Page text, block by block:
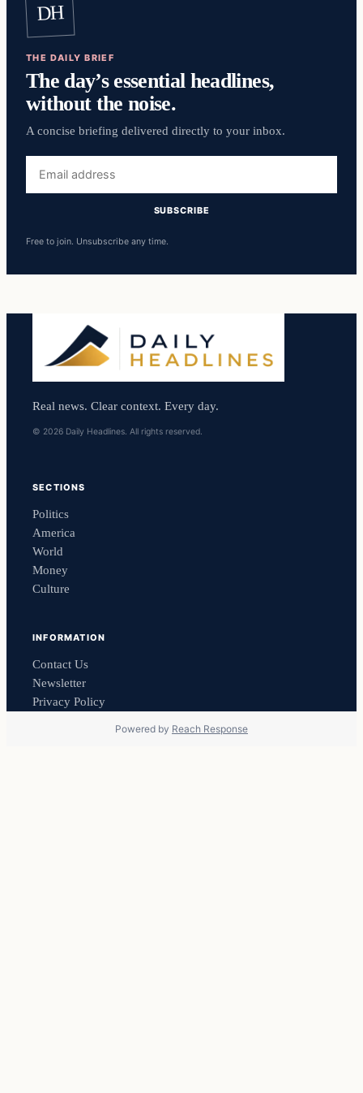
DH
THE DAILY BRIEF
The day’s essential headlines,
without the noise.
A concise briefing delivered directly to your inbox.
address
SUBSCRIBE
Free to join. Unsubscribe any time.
Real news. Clear context. Every day.
© 2026 Daily Headlines. All rights reserved.
SECTIONS
Politics
America
World
Money
Culture
INFORMATION
Contact Us
Newsletter
Privacy Policy
Powered by Reach Response